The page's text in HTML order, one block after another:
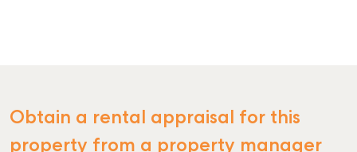
Obtain a rental appraisal for this
property from a property manager